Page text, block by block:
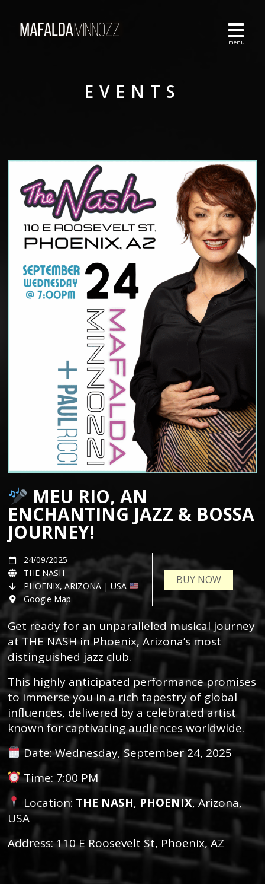
EVENTS
MEU RIO, AN
ENCHANTING JAZZ & BOSSA
JOURNEY!
24/09/2025
THE NASH
PHOENIX, ARIZONA | USA
Google Map
BUY NOW
Get ready for an unparalleled musical journey
at THE NASH in Phoenix, Arizona’s most
distinguished jazz club.
This highly anticipated performance promises
to immerse you in a rich tapestry of global
influences, delivered by a celebrated artist
known for captivating audiences worldwide.
Date: Wednesday, September 24, 2025
Time: 7:00 PM
Location: THE NASH, PHOENIX, Arizona,
USA
Address: 110 E Roosevelt St, Phoenix, AZ